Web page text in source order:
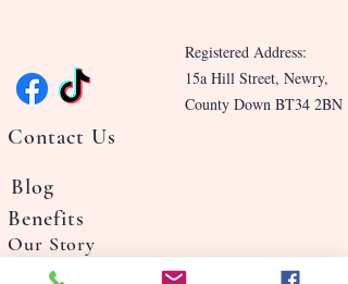
Contact Us
Blog
Benefits
Our Story
Registered Address:
15a Hill Street, Newry,
County Down BT34 2BN